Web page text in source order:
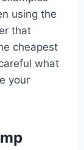
using the
that
cheapest
what
your